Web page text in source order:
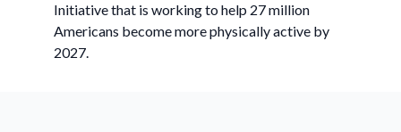
Initiative that is working to help 27 million
Americans become more physically active by
2027.